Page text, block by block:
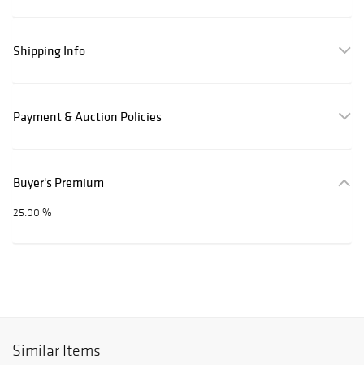
Shipping Info
Payment & Auction Policies
Buyer's Premium
25.00 %
Similar Items